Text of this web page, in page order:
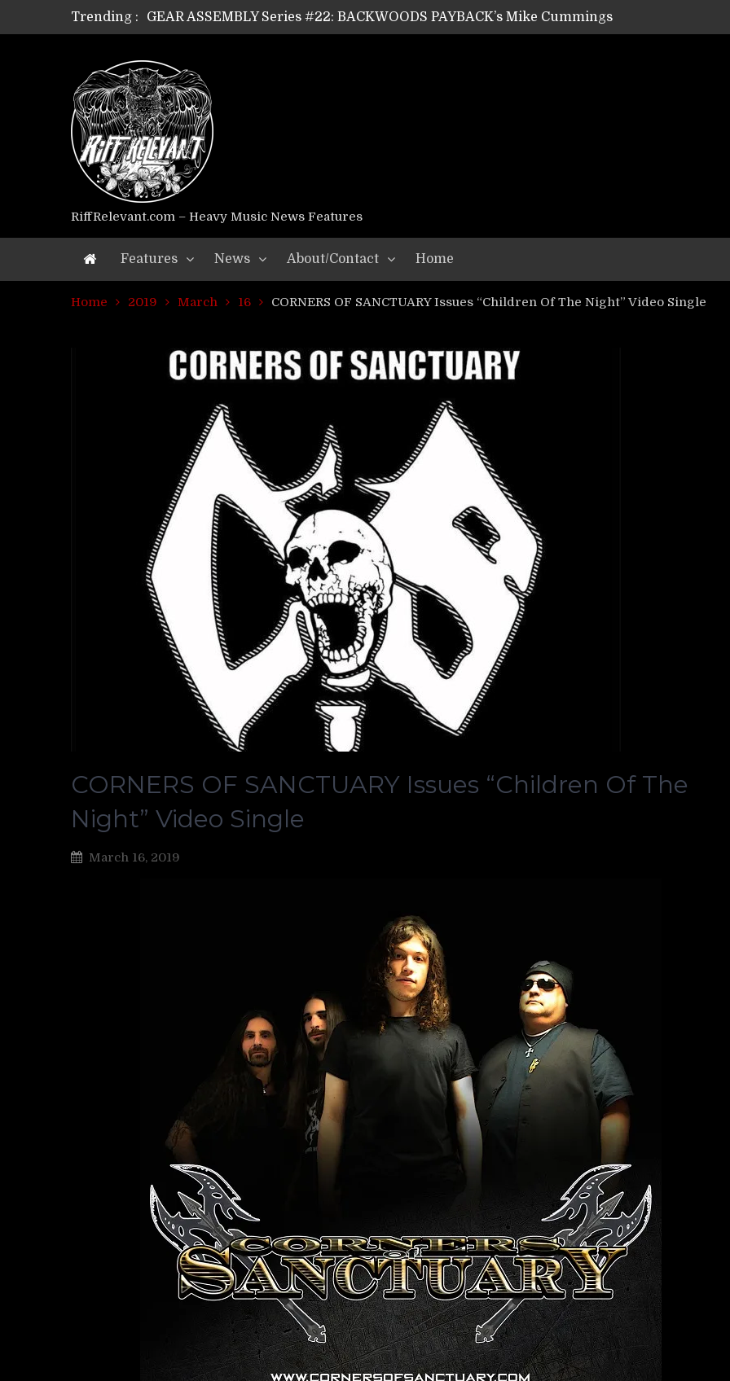
Trending :
GEAR ASSEMBLY Series #22: BACKWOODS PAYBACK’s Mike Cummings
GEAR ASSEMBLY Series #21: WORSHIPPER / SUMMONER’s Dave Jarvis
GEAR ASSEMBLY Series #18: MOURN THE LIGHT’s Bill Herrick
GEAR ASSEMBLY Series #17: LÁGOON’s Anthony Gaglia
GEAR ASSEMBLY Series #16: THE W LIKES’s Lars-Erik Skogly
GEAR ASSEMBLY Series #15: TELEPATHY’s Richard Powley
GEAR ASSEMBLY Series #14: WARHORSE’s Mike Hubbard
Riff Relevant Interviews: KABBALAH
RiffRelevant.com – Heavy Music News Features
Features News About/Contact Home
Home 2019 March 16 CORNERS OF SANCTUARY Issues “Children Of The Night” Video Single
CORNERS OF SANCTUARY Issues “Children Of The
Night” Video Single
March 16, 2019